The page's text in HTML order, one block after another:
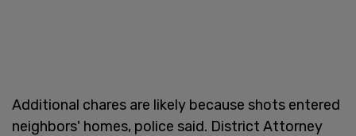
Additional chares are likely because shots entered
neighbors' homes, police said. District Attorney